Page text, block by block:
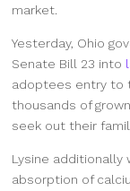
market.
Yesterday, Ohio
Senate Bill 23 into
adoptees entry to
thousands of
seek out their
Lysine additionally
absorption of